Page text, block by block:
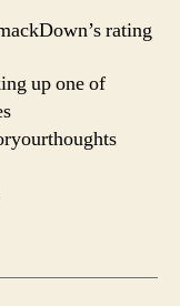
rating
up one of